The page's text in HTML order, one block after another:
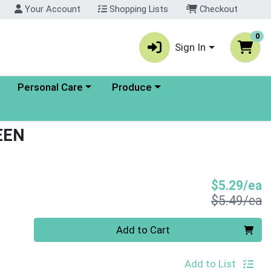
Your Account Shopping Lists Checkout
Sign In
0
Choose a category menu
Personal Care Choose a category menu
Produce
$5.29/ea
$5.49/ea
Add to Cart
Add to List